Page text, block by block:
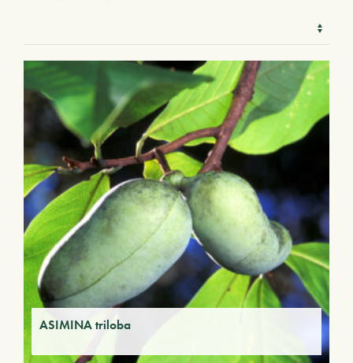
ASIMINA triloba